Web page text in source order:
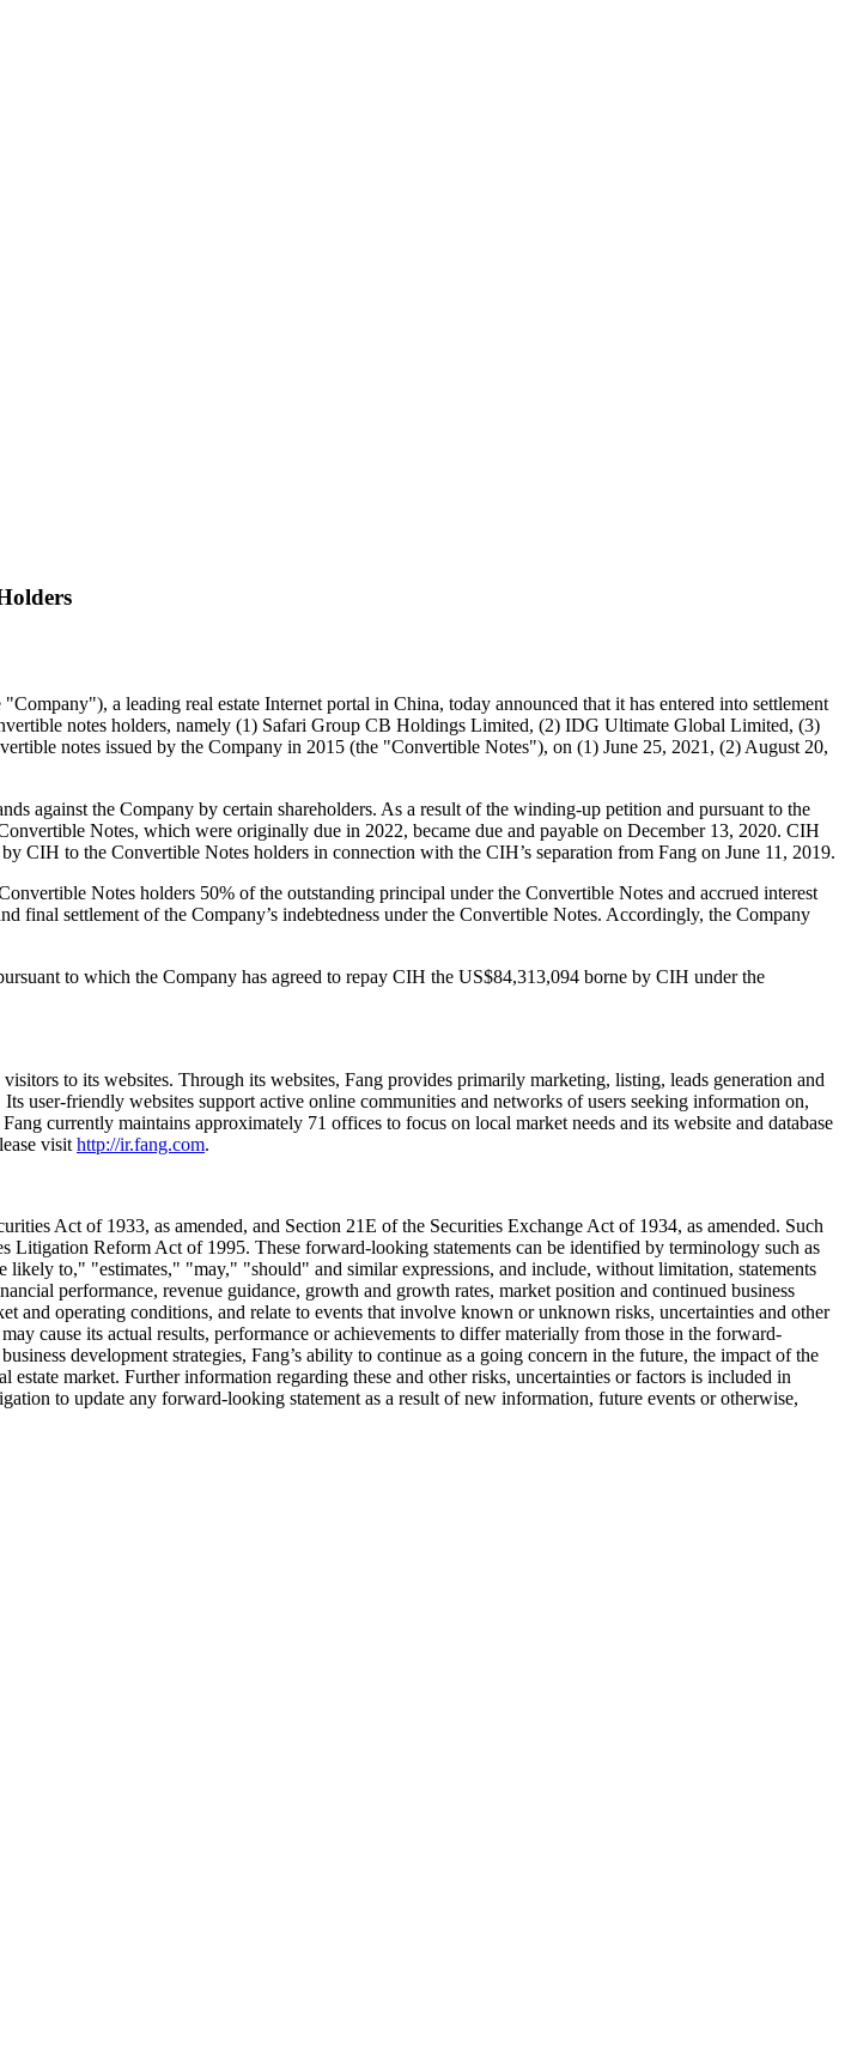
a leading real estate Internet portal in China, today announced that it has entered into settlement
notes holders, namely (1) Safari Group CB Holdings Limited, (2) IDG Ultimate Global Limited, (3)
notes issued by the Company in 2015 (the "Convertible Notes"), on (1) June 25, 2021, (2)August 20,
against the Company by certain shareholders. As a result of the winding-up petition and pursuant to the
Notes, which were originally due in 2022, became due and payable on December 13, 2020. CIH
CIH to the Convertible Notes holders in connection with the CIH’s separation from Fang on June 11, 2019.
Notes holders 50% of the outstanding principal under the Convertible Notes and accrued interest
final settlement of the Company’s indebtedness under the Convertible Notes. Accordingly, the Company
to which the Company has agreed to repay CIH the US$84,313,094 borne by CIH under the
to its websites. Through its websites, Fang provides primarily marketing, listing, leads generation and
user-friendly websites support active online communities and networks of users seeking information on,
Fang currently maintains approximately 71 offices to focus on local market needs and its website and database
visithttp://ir.fang.com.
Act of 1933, as amended, and Section 21E of the Securities Exchange Act of 1934, as amended. Such
Reform Act of 1995. These forward-looking statements can be identified by terminology such as
to," "estimates," "may," "should" and similar expressions, and include, without limitation, statements
performance, revenue guidance, growth and growth rates, market position and continued business
and operating conditions, and relate to events that involve known or unknown risks, uncertainties and other
cause its actual results, performance or achievements to differ materially from those in the forward-
development strategies, Fang’s ability to continue as a going concern in the future, the impact of the
estate market. Further information regarding these and other risks, uncertainties or factors is included in
to update any forward-looking statement as a result of new information, future events or otherwise,